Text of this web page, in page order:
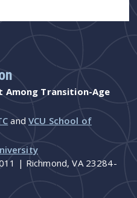
Among Transition-Age
andVCU School of
| Richmond, VA 23284-